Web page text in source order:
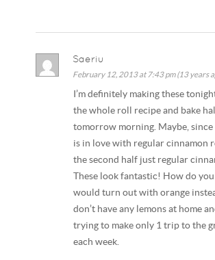
Saeriu
February 12, 2013 at 7:43 pm (13 years
I’m definitely making these
the whole roll recipe and bake
tomorrow morning. Maybe, since
is in love with regular cinnamon
the second half just regular
These look fantastic! How do
would turn out with orange
don’t have any lemons at home
trying to make only 1 trip to the
each week.